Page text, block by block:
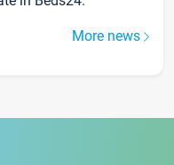
More news